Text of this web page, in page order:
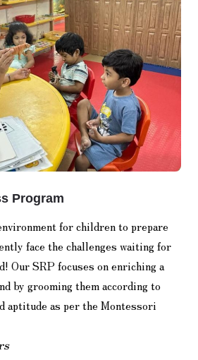
Program
for children to prepare
face the challenges waiting for
Our SRP focuses on enriching a
by grooming them according to
aptitude as per the Montessori